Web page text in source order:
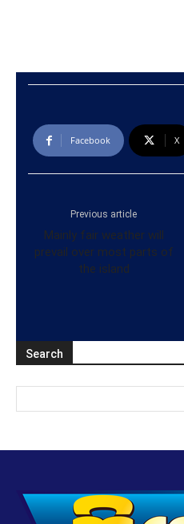
Facebook X
Previous article
Mainly fair weather will
prevail over most parts of
the island
Search